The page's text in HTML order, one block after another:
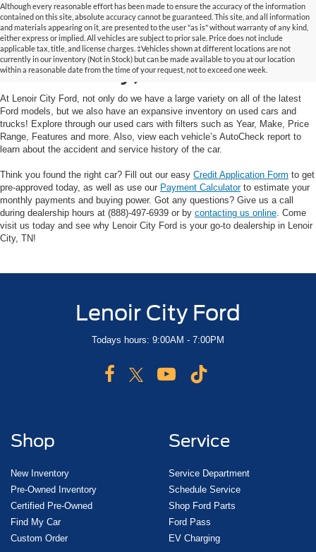
Although every reasonable effort has been made to ensure the accuracy of the information
contained on this site, absolute accuracy cannot be guaranteed. This site, and all information
and materials appearing on it, are presented to the user "as is" without warranty of any kind,
either express or implied. All vehicles are subject to prior sale. Price does not include
applicable tax, title, and license charges. ‡Vehicles shown at different locations are not
currently in our inventory (Not in Stock) but can be made available to you at our location
within a reasonable date from the time of your request, not to exceed one week.
Used Cars and Trucks in
Lenoir City, TN
At Lenoir City Ford, not only do we have a large variety on all of the latest
Ford models, but we also have an expansive inventory on used cars and
trucks! Explore through our used cars with filters such as Year, Make, Price
Range, Features and more. Also, view each vehicle’s AutoCheck report to
learn about the accident and service history of the car.
Think you found the right car? Fill out our easy Credit Application Form to get
pre-approved today, as well as use our Payment Calculatorto estimate your
monthly payments and buying power. Got any questions? Give us a call
during dealership hours at (888)-497-6939 or by contacting us online . Come
visit us today and see why Lenoir City Ford is your go-to dealership in Lenoir
City, TN!
Lenoir City Ford
Todays hours: 9:00AM - 7:00PM
Shop
New Inventory
Pre-Owned Inventory
Certified Pre-Owned
Find My Car
Custom Order
Service
Service Department
Schedule Service
Shop Ford Parts
Ford Pass
EV Charging